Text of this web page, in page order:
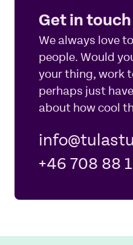
Get in touch
We always love
people. Would
your thing, work
perhaps just
about how cool
+46 708 88